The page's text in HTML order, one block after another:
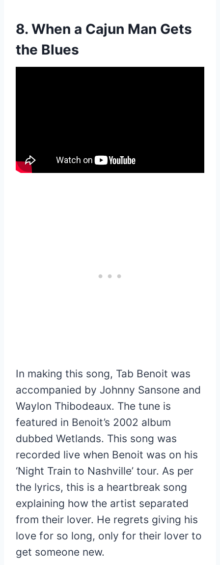
8. When a Cajun Man Gets
the Blues
In making this song, Tab Benoit was
accompanied by Johnny Sansone and
Waylon Thibodeaux. The tune is
featured in Benoit’s 2002 album
dubbed Wetlands. This song was
recorded live when Benoit was on his
‘Night Train to Nashville’ tour. As per
the lyrics, this is a heartbreak song
explaining how the artist separated
from their lover. He regrets giving his
love for so long, only for their lover to
get someone new.